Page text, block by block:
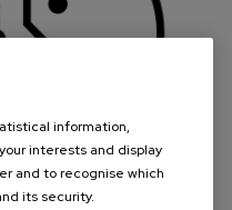
information,
interests and display
and to recognise which
its security.